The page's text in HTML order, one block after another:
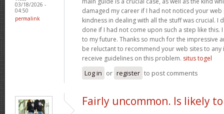
03/18/2026 -
04:50
permalink
damaged my career if I had not noticed your web
kindness in dealing with all the stuff was crucial. I
done if I had not come upon such a step like this.
to my future. Thanks so much for the impressive
be reluctant to recommend your web sites to
receive guidelines on this problem. situs togel
Log in or register to post comments
Fairly uncommon. Is likely to